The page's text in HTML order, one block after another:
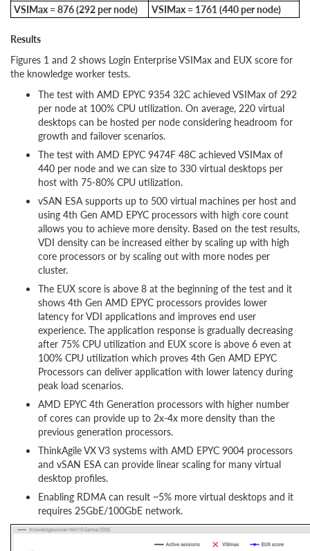
VSIMax = 876 (292 per node)
VSIMax = 1761 (440 per node)
Results
Figures 1 and 2 shows Login Enterprise VSIMax and EUX score for
the knowledge worker tests.
The test with AMD EPYC 9354 32C achieved VSIMax of 292
per node at 100% CPU utilization. On average, 220 virtual
desktops can be hosted per node considering headroom for
growth and failover scenarios.
The test with AMD EPYC 9474F 48C achieved VSIMax of
440 per node and we can size to 330 virtual desktops per
host with 75-80% CPU utilization.
vSAN ESA supports up to 500 virtual machines per host and
using 4th Gen AMD EPYC processors with high core count
allows you to achieve more density. Based on the test results,
VDI density can be increased either by scaling up with high
core processors or by scaling out with more nodes per
cluster.
The EUX score is above 8 at the beginning of the test and it
shows 4th Gen AMD EPYC processors provides lower
latency for VDI applications and improves end user
experience. The application response is gradually decreasing
after 75% CPU utilization and EUX score is above 6 even at
100% CPU utilization which proves 4th Gen AMD EPYC
Processors can deliver application with lower latency during
peak load scenarios.
AMD EPYC 4th Generation processors with higher number
of cores can provide up to 2x-4x more density than the
previous generation processors.
ThinkAgile VX V3 systems with AMD EPYC 9004 processors
and vSAN ESA can provide linear scaling for many virtual
desktop profiles.
Enabling RDMA can result ~5% more virtual desktops and it
requires 25GbE/100GbE network.